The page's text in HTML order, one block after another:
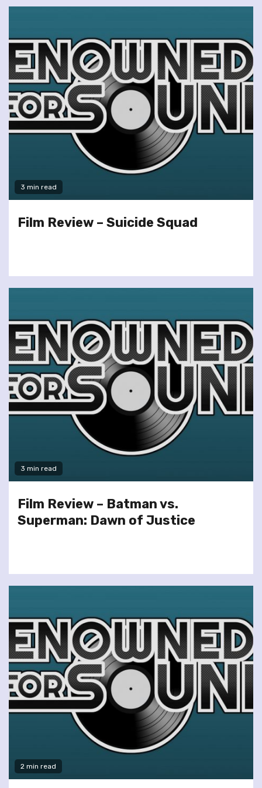
3 min read
Film Review – Suicide Squad
3 min read
Film Review – Batman vs.
Superman: Dawn of Justice
2 min read